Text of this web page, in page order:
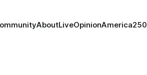
AboutLiveOpinionAmerica250